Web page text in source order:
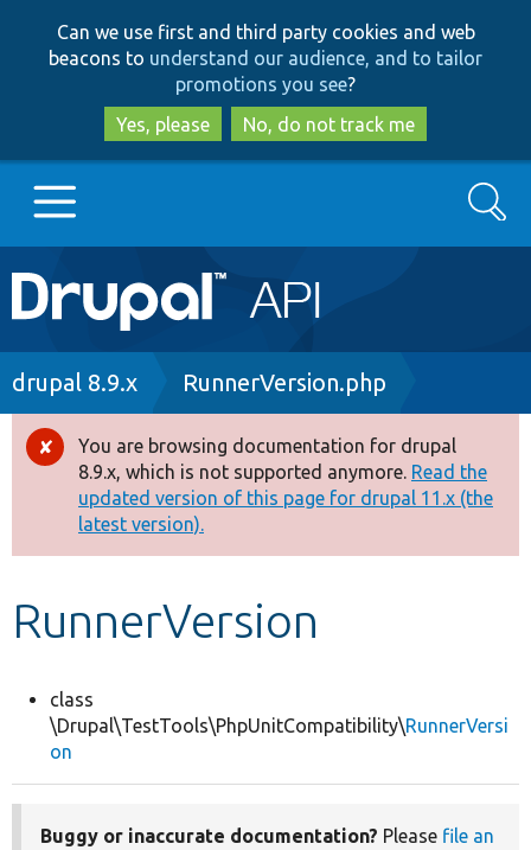
to
main
content
to
search
Can we use first and third party cookies and web
beacons to understand our audience, and to tailor
promotions you see?
Yes, please
No, do not track me
Main
navigation
Go to Drupal.org
Drupal 8+
Other projects
Develop for Drupal
Search
Breadcrumb
drupal 8.9.x RunnerVersion.php
Error
message
You are browsing documentation for drupal
8.9.x, which is not supported anymore. Read the
updated version of this page for drupal 11.x (the
latest version).
RunnerVersion
class
\Drupal\TestTools\PhpUnitCompatibility\RunnerVersi
on
Buggy or inaccurate documentation? Please file an